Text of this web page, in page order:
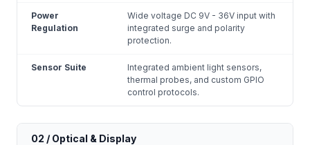
Power
Regulation
Wide voltage DC 9V - 36V input with
integrated surge and polarity
protection.
Sensor Suite
Integrated ambient light sensors,
thermal probes, and custom GPIO
control protocols.
02 / Optical & Display